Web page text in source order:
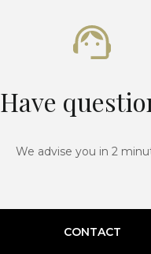
Have
We advise you in 2
CONTACT